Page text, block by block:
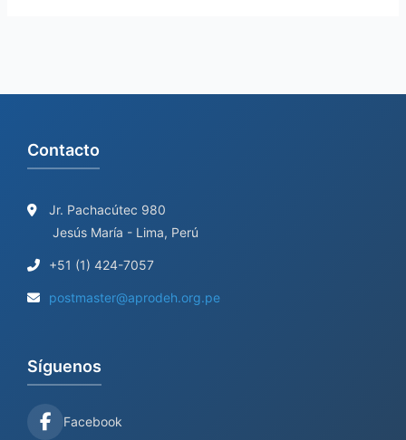
Contacto
Jr. Pachacútec 980
Jesús María - Lima, Perú
+51 (1) 424-7057
postmaster@aprodeh.org.pe
Síguenos
Facebook